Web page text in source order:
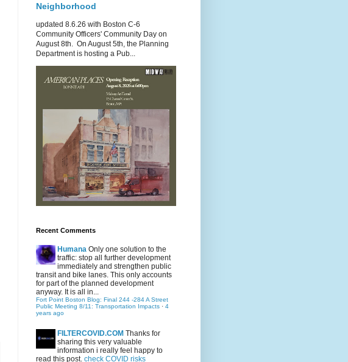
Neighborhood
updated 8.6.26 with Boston C-6
Community Officers' Community Day on
August 8th. On August 5th, the Planning
Department is hosting a Pub...
Recent Comments
Humana Only one solution to the
traffic: stop all further development
immediately and strengthen public
transit and bike lanes. This only accounts
for part of the planned development
anyway. It is all in...
Fort Point Boston Blog: Final 244 -284 A Street
Public Meeting 8/11: Transportation Impacts · 4
years ago
FILTERCOVID.COM Thanks for
sharing this very valuable
information i really feel happy to
read this post. check COVID risks